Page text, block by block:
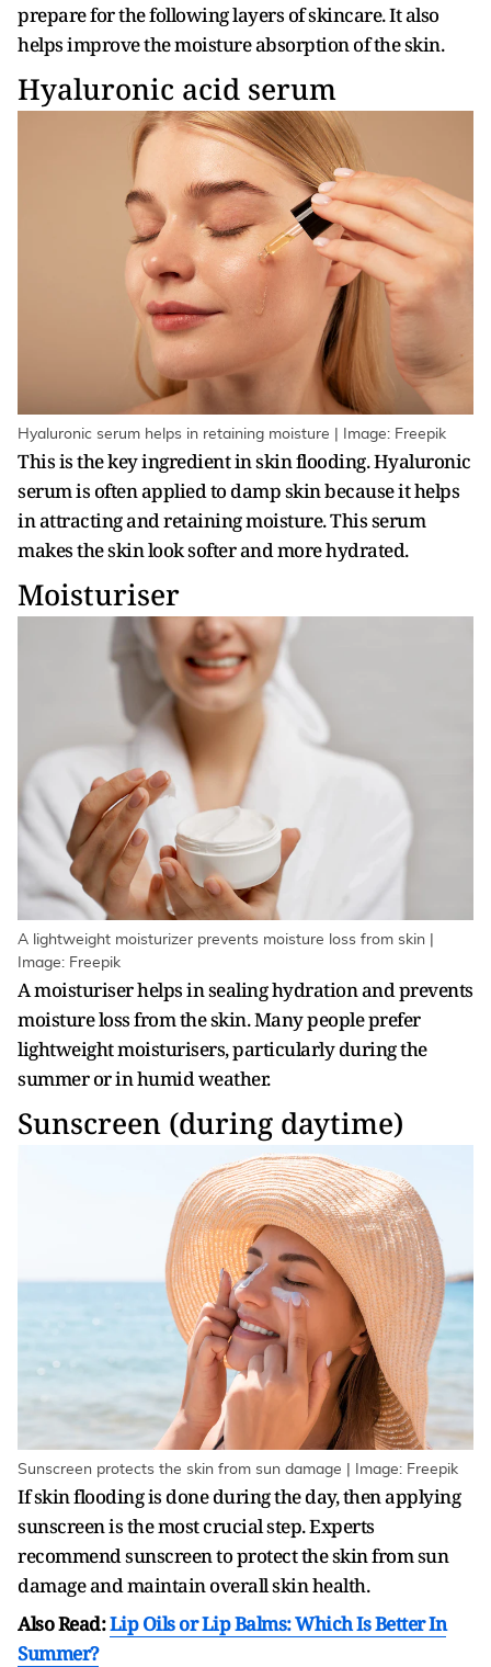
prepare for the following layers of skincare. It also
helps improve the moisture absorption of the skin.
Hyaluronic acid serum
Hyaluronic serum helps in retaining moisture | Image: Freepik
This is the key ingredient in skin flooding. Hyaluronic
serum is often applied to damp skin because it helps
in attracting and retaining moisture. This serum
makes the skin look softer and more hydrated.
Moisturiser
A lightweight moisturizer prevents moisture loss from skin |
Image: Freepik
A moisturiser helps in sealing hydration and prevents
moisture loss from the skin. Many people prefer
lightweight moisturisers, particularly during the
summer or in humid weather.
Sunscreen (during daytime)
Sunscreen protects the skin from sun damage | Image: Freepik
If skin flooding is done during the day, then applying
sunscreen is the most crucial step. Experts
recommend sunscreen to protect the skin from sun
damage and maintain overall skin health.
Also Read:Lip Oils or Lip Balms: Which Is Better In
Summer?